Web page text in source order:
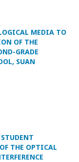
MEDIA TO
OF THE
GRADE
SUAN
THE OPTICAL